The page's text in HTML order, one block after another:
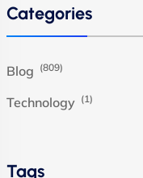
Categories
Blog (809)
Technology (1)
Tags